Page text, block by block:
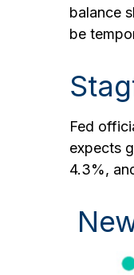
balance
be
Fed
expects
4.3%,